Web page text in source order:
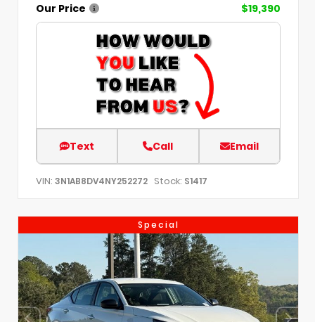
Our Price
$19,390
Text Call Email
VIN: 3N1AB8DV4NY252272 Stock: S1417
Special